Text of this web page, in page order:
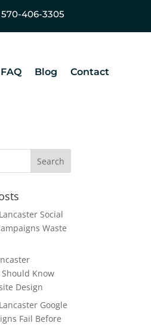
570-406-3305
FAQ Blog Contact
Social
Waste
Know
Design
Google
Fail Before